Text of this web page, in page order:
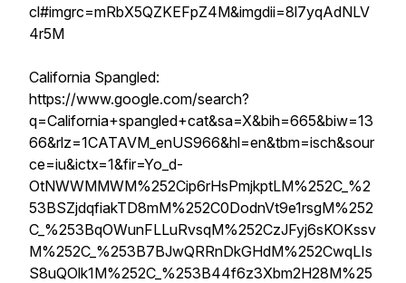
cl#imgrc=mRbX5QZKEFpZ4M&imgdii=8l7yqAdNLV
4r5M
California Spangled:
https://www.google.com/search?
q=California+spangled+cat&sa=X&bih=665&biw=13
66&rlz=1CATAVM_enUS966&hl=en&tbm=isch&sour
ce=iu&ictx=1&fir=Yo_d-
OtNWWMMWM%252Cip6rHsPmjkptLM%252C_%2
53BSZjdqfiakTD8mM%252C0DodnVt9e1rsgM%252
C_%253BqOWunFLLuRvsqM%252CzJFyj6sKOKssv
M%252C_%253B7BJwQRRnDkGHdM%252CwqLIs
S8uQOlk1M%252C_%253B44f6z3Xbm2H28M%25